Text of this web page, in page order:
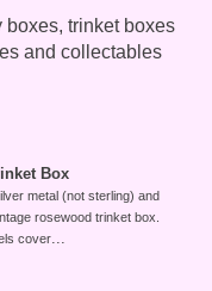
trinket boxes
and collectables
Box
metal (not sterling) and
rosewood trinket box.
cover...